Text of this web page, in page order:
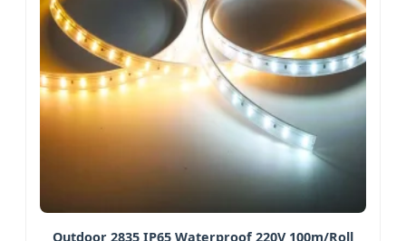
Outdoor 2835 IP65 Waterproof 220V 100m/Roll